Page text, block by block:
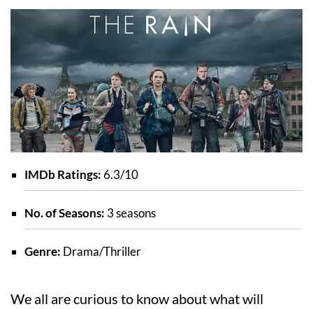
IMDb Ratings: 6.3/10
No. of Seasons: 3 seasons
Genre: Drama/Thriller
We all are curious to know about what will